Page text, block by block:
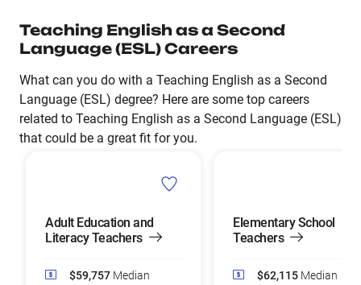
Teaching English as a Second
Language (ESL) Careers
What can you do with a Teaching English as a Second
Language (ESL) degree? Here are some top careers
related to Teaching English as a Second Language (ESL)
that could be a great fit for you.
Adult Education and
Literacy Teachers
$59,757 Median
Elementary School
Teachers
$62,115 Median